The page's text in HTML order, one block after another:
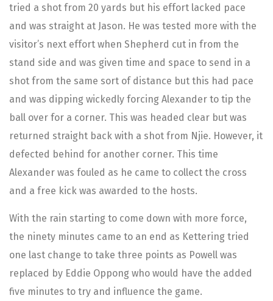
tried a shot from 20 yards but his effort lacked pace
and was straight at Jason. He was tested more with the
visitor’s next effort when Shepherd cut in from the
stand side and was given time and space to send in a
shot from the same sort of distance but this had pace
and was dipping wickedly forcing Alexander to tip the
ball over for a corner. This was headed clear but was
returned straight back with a shot from Njie. However, it
defected behind for another corner. This time
Alexander was fouled as he came to collect the cross
and a free kick was awarded to the hosts.
With the rain starting to come down with more force,
the ninety minutes came to an end as Kettering tried
one last change to take three points as Powell was
replaced by Eddie Oppong who would have the added
five minutes to try and influence the game.